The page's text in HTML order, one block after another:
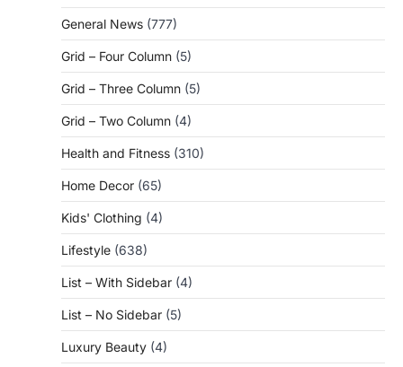
General News (777)
Grid – Four Column (5)
Grid – Three Column (5)
Grid – Two Column (4)
Health and Fitness (310)
Home Decor (65)
Kids' Clothing (4)
Lifestyle (638)
List – With Sidebar (4)
List – No Sidebar (5)
Luxury Beauty (4)